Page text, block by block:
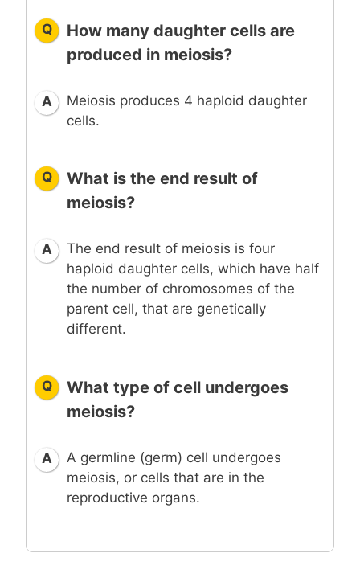
Q
How many daughter cells are
produced in meiosis?
A
Meiosis produces 4 haploid daughter
cells.
Q
What is the end result of
meiosis?
A
The end result of meiosis is four
haploid daughter cells, which have half
the number of chromosomes of the
parent cell, that are genetically
different.
Q
What type of cell undergoes
meiosis?
A
A germline (germ) cell undergoes
meiosis, or cells that are in the
reproductive organs.